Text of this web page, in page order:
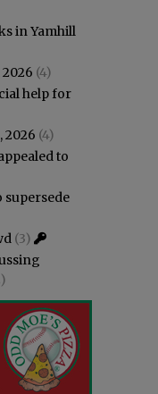
in Yamhill
2026 (4)
help for
2026 (4)
to
supersede
(3)